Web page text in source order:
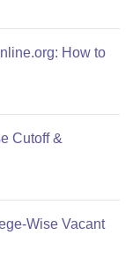
How to
Cutoff &
Wise Vacant